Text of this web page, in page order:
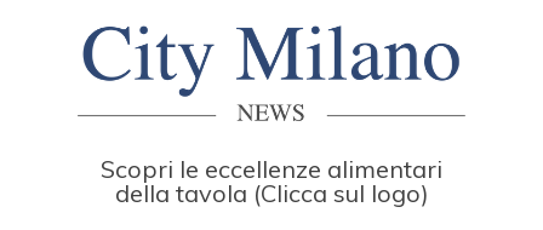
Scopri le eccellenze alimentari
della tavola (Clicca sul logo)